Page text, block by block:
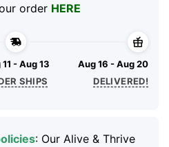
order HERE
- Aug 13
SHIPS
Aug 16 - Aug 20
DELIVERED!
: Our Alive & Thrive